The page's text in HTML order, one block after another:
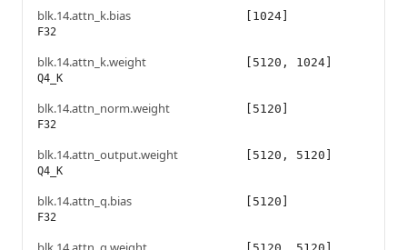
blk.14.attn_k.bias
F32
[1024]
blk.14.attn_k.weight
Q4_K
[5120, 1024]
blk.14.attn_norm.weight
F32
[5120]
blk.14.attn_output.weight
Q4_K
[5120, 5120]
blk.14.attn_q.bias
F32
[5120]